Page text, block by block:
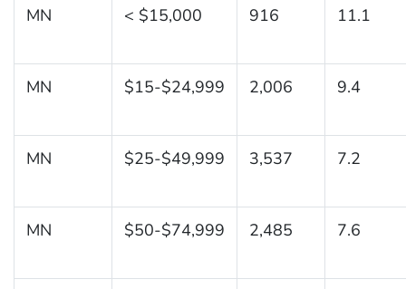
MN < $15,000 916 11.1
MN $15-$24,999 2,006 9.4
MN $25-$49,999 3,537 7.2
MN $50-$74,999 2,485 7.6